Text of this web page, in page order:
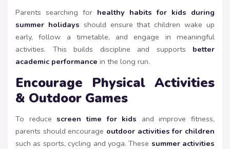
Parents searching for healthy habits for kids during
summer holidays should ensure that children wake up
early, follow a timetable, and engage in meaningful
activities. This builds discipline and supports better
academic performance in the long run.
Encourage Physical Activities
& Outdoor Games
To reducescreen time for kids and improve fitness,
parents should encourage outdoor activities for children
such as sports, cycling and yoga. These summer activities